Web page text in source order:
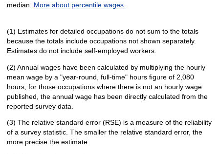
median. More about percentile wages.
(1) Estimates for detailed occupations do not sum to the totals
because the totals include occupations not shown separately.
Estimates do not include self-employed workers.
(2) Annual wages have been calculated by multiplying the hourly
mean wage by a "year-round, full-time" hours figure of 2,080
hours; for those occupations where there is not an hourly wage
published, the annual wage has been directly calculated from the
reported survey data.
(3) The relative standard error (RSE) is a measure of the reliability
of a survey statistic. The smaller the relative standard error, the
more precise the estimate.